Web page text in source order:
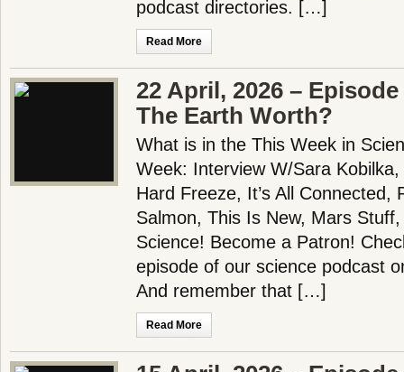
podcast directories. […]
Read More
22 April, 2026 – Episode
The Earth Worth?
What is in the This Week in
Week: Interview W/Sara
Hard Freeze, It’s All Connected,
Salmon, This Is New, Mars
Science! Become a Patron!
episode of our science podcast
And remember that […]
Read More